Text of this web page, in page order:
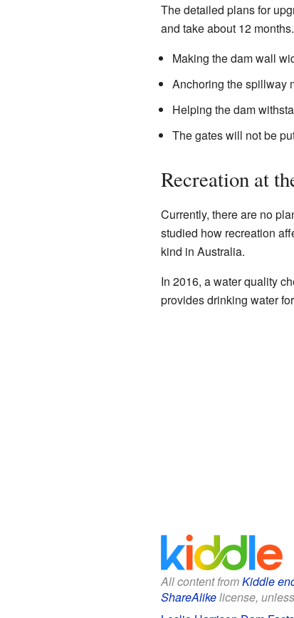
The detailed plans for
and take about 12
Making the dam wall
Anchoring the spillway
Helping the dam
The gates will not be
Recreation at
Currently, there are no
studied how recreation
kind in Australia.
In 2016, a water quality
provides drinking water
All content fromKiddle
ShareAlikelicense,